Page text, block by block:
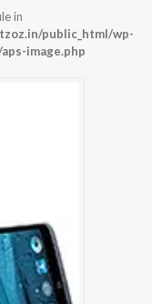
in
public_html/wp-
image.php